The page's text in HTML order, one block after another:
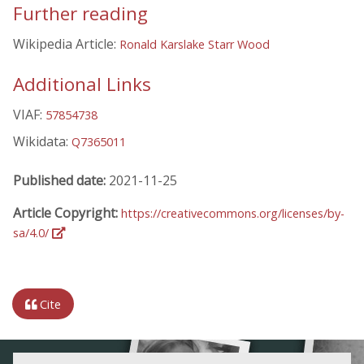
Further reading
Wikipedia Article: Ronald Karslake Starr Wood
Additional Links
VIAF: 57854738
Wikidata: Q7365011
Published date: 2021-11-25
Article Copyright: https://creativecommons.org/licenses/by-
sa/4.0/
Cite